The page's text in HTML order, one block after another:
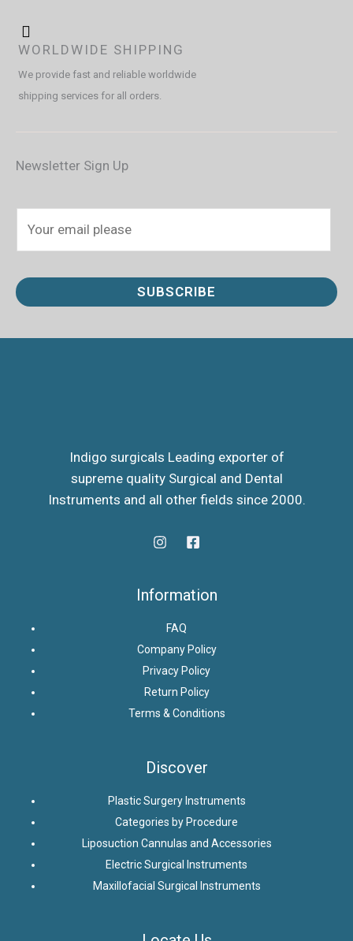
WORLDWIDE SHIPPING
We provide fast and reliable worldwide
shipping services for all orders.
Newsletter Sign Up
i
l
SUBSCRIBE
Indigo surgicals Leading exporter of
supreme quality Surgical and Dental
Instruments and all other fields since 2000.
Information
FAQ
Company Policy
Privacy Policy
Return Policy
Terms & Conditions
Discover
Plastic Surgery Instruments
Categories by Procedure
Liposuction Cannulas and Accessories
Electric Surgical Instruments
Maxillofacial Surgical Instruments